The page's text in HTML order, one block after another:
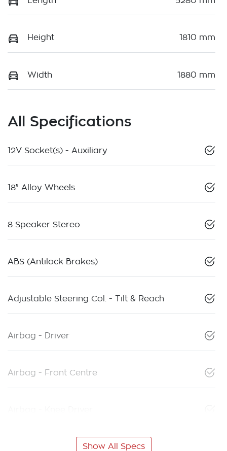
Height 1810 mm
Width 1880 mm
All Specifications
12V Socket(s) - Auxiliary
18" Alloy Wheels
8 Speaker Stereo
ABS (Antilock Brakes)
Adjustable Steering Col. - Tilt & Reach
Airbag - Driver
Airbag - Front Centre
Show All Specs